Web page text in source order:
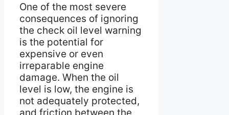
One of the most severe
consequences of ignoring
the check oil level warning
is the potential for
expensive or even
irreparable engine
damage. When the oil
level is low, the engine is
not adequately protected,
and friction between the